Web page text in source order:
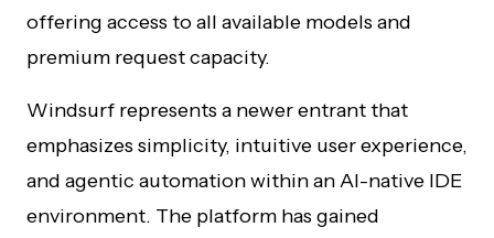
offering access to all available models and
premium request capacity.
Windsurf represents a newer entrant that
emphasizes simplicity, intuitive user experience,
and agentic automation within an AI-native IDE
environment. The platform has gained